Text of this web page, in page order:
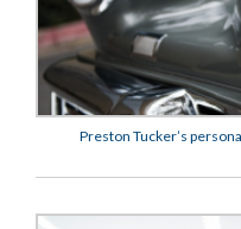
Preston Tucker’s